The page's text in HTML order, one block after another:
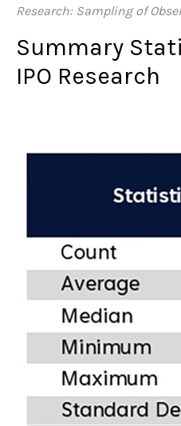
Research: Sampling of
Summary
IPO Research